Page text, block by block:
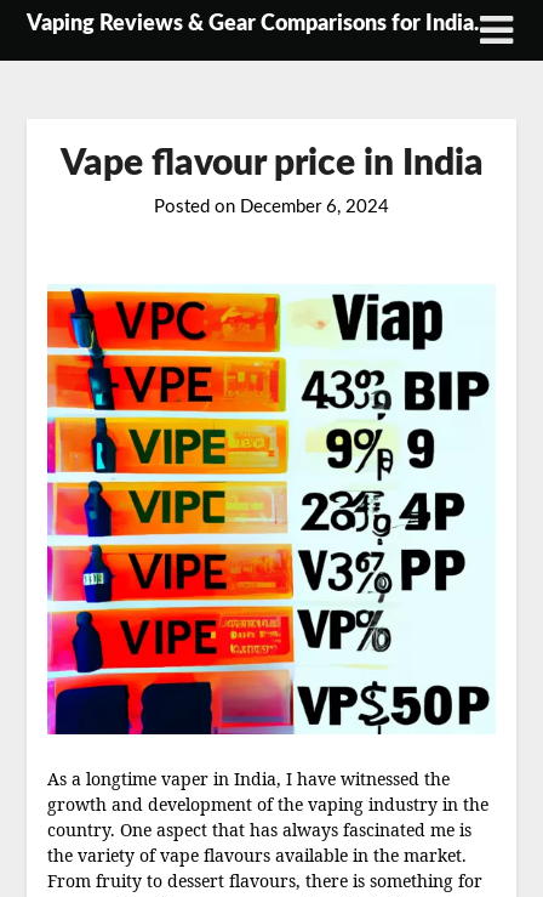
SkipVaping Reviews & Gear Comparisons for India.
Vape flavour price in India
Posted on December 6, 2024
As a longtime vaper in India, I have witnessed the
growth and development of the vaping industry in the
country. One aspect that has always fascinated me is
the variety of vape flavours available in the market.
From fruity to dessert flavours, there is something for